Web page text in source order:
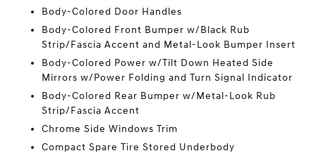
Body-Colored Door Handles
Body-Colored Front Bumper w/Black Rub
Strip/Fascia Accent and Metal-Look Bumper Insert
Body-Colored Power w/Tilt Down Heated Side
Mirrors w/Power Folding and Turn Signal Indicator
Body-Colored Rear Bumper w/Metal-Look Rub
Strip/Fascia Accent
Chrome Side Windows Trim
Compact Spare Tire Stored Underbody